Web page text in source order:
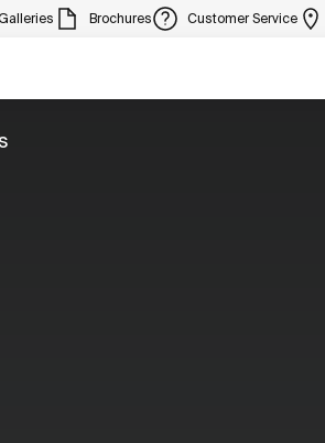
Brochures Customer Service